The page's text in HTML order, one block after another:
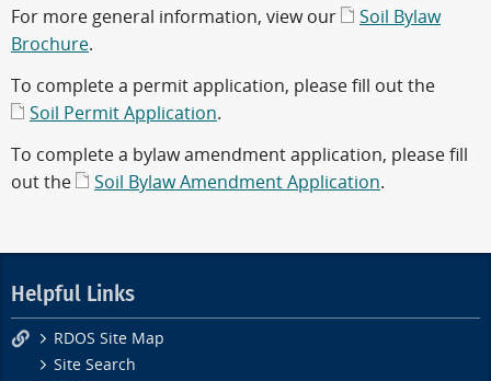
For more general information, view our
Soil Bylaw
Brochure.
To complete a permit application, please fill out the
Soil Permit Application.
To complete a bylaw amendment application, please fill
out the
Soil Bylaw Amendment Application.
Helpful Links
RDOS Site Map
Site Search